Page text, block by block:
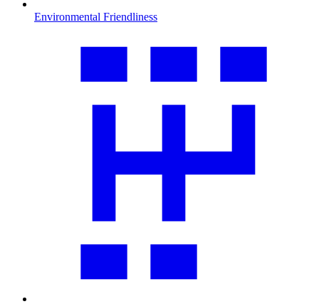
Environmental Friendliness